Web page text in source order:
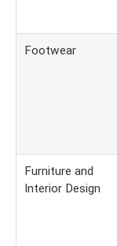
Footwear
Furniture and
Interior Design